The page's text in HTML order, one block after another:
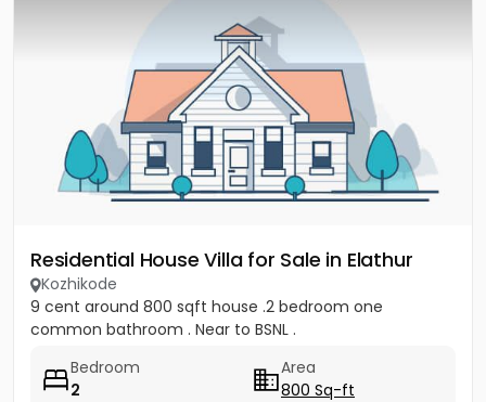
Residential House Villa for Sale in Elathur
Kozhikode
9 cent around 800 sqft house .2 bedroom one
common bathroom . Near to BSNL .
Bedroom
2
Area
800 Sq-ft